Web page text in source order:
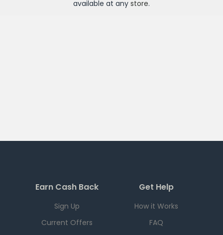
available at any store.
Earn Cash Back
Sign Up
Current Offers
Get Help
How it Works
FAQ